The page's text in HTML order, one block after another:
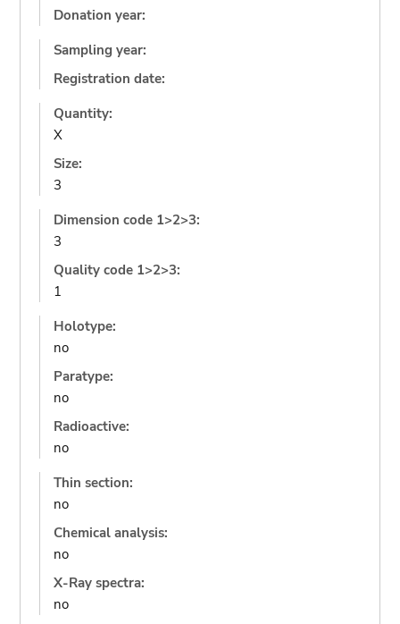
Donation year:
Sampling year:
Registration date:
Quantity:
X
Size:
3
Dimension code 1>2>3:
3
Quality code 1>2>3:
1
Holotype:
no
Paratype:
no
Radioactive:
no
Thin section:
no
Chemical analysis:
no
X-Ray spectra:
no